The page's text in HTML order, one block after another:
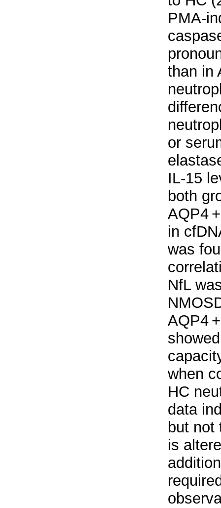
PMA-
than in
or
IL-15
both
AQP4
in
was
NfL
AQP4
when
HC
data
but not
is